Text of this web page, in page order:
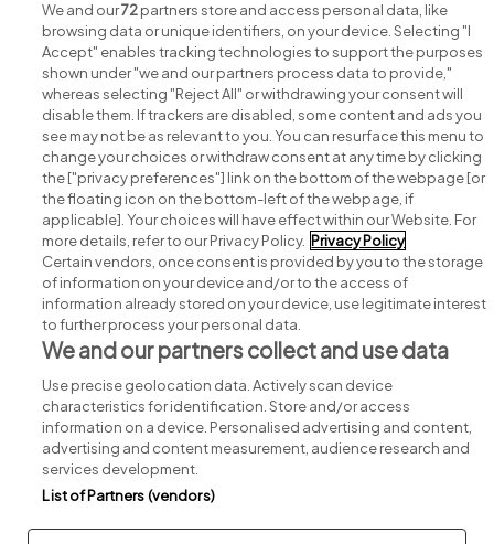
Search for jobs
Post a job
Advice centre
Executive jobs
Part of group.
Privacy Legal Cookies Cookie Settings Sitemap
We and our72partners store and access personal data, like
browsing data or unique identifiers, on your device. Selecting "I
Accept" enables tracking technologies to support the purposes
shown under "we and our partners process data to provide,"
whereas selecting "Reject All" or withdrawing your consent will
disable them. If trackers are disabled, some content and ads you
see may not be as relevant to you. You can resurface this menu to
change your choices or withdraw consent at any time by clicking
the ["privacy preferences"] link on the bottom of the webpage [or
the floating icon on the bottom-left of the webpage, if
applicable]. Your choices will have effect within our Website. For
more details, refer to our Privacy Policy. Privacy Policy
Certain vendors, once consent is provided by you to the storage
of information on your device and/or to the access of
information already stored on your device, use legitimate interest
to further process your personal data.
We and our partners collect and use data
Use precise geolocation data. Actively scan device
characteristics for identification. Store and/or access
information on a device. Personalised advertising and content,
advertising and content measurement, audience research and
services development.
List of Partners (vendors)